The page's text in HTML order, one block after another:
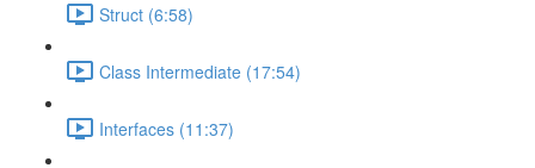
Struct (6:58)
Class Intermediate (17:54)
Interfaces (11:37)